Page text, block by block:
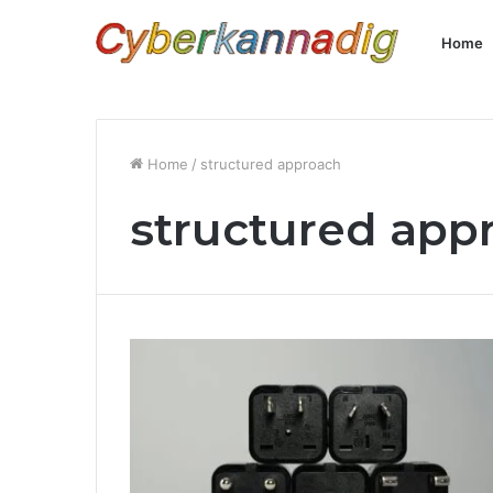
Home
Home / structured approach
structured